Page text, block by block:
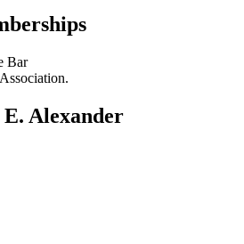
Bar
Alexander